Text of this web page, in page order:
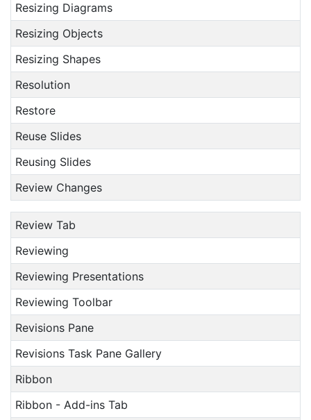
Resizing Diagrams
Resizing Objects
Resizing Shapes
Resolution
Restore
Reuse Slides
Reusing Slides
Review Changes
Review Tab
Reviewing
Reviewing Presentations
Reviewing Toolbar
Revisions Pane
Revisions Task Pane Gallery
Ribbon
Ribbon - Add-ins Tab